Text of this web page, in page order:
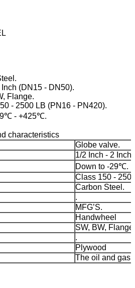
(DN15 - DN50).
Flange.
- 2500 LB (PN16 - PN420).
- +425℃.
characteristics
Globe valve.
1/2 Inch - 2 Inch.
Down to -29℃.
Class 150 -
Carbon Steel.
.
MFG’S.
Handwheel
SW, BW, Flange.
.
Plywood
The oil and gas